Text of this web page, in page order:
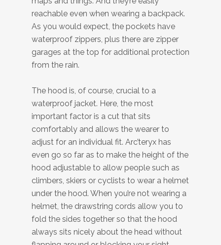
reachable even when wearing a backpack.
As you would expect, the pockets have
waterproof zippers, plus there are zipper
garages at the top for additional protection
from the rain.
The hood is, of course, crucial to a
waterproof jacket. Here, the most
important factor is a cut that sits
comfortably and allows the wearer to
adjust for an individual fit. Arc’teryx has
even go so far as to make the height of the
hood adjustable to allow people such as
climbers, skiers or cyclists to wear a helmet
under the hood. When you’re not wearing a
helmet, the drawstring cords allow you to
fold the sides together so that the hood
always sits nicely about the head without